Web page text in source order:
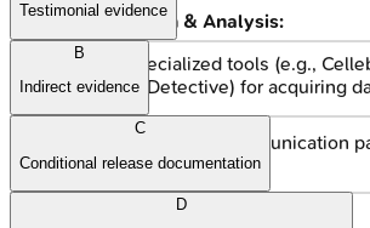
Data Extraction & Analysis:
Utilize specialized tools (e.g.,
Forensic Detective) for acquiring
cloud.
Analyze content, communication
connections.
Key Evidence Components:
Testimonial evidence
B
Indirect evidence
C
Conditional release documentation
D